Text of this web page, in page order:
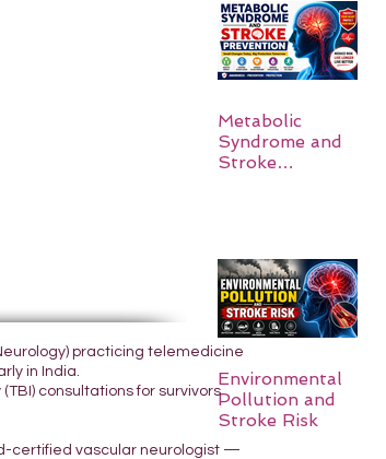
Metabolic
Syndrome and
Stroke
Environmental
Pollution and
Stroke Risk
practicing telemedicine
in India.
consultations for survivors
certified vascular neurologist —